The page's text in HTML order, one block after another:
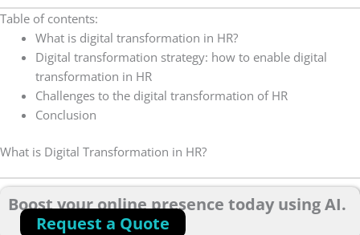
Table of contents:
What is digital transformation in HR?
Digital transformation strategy: how to enable digital
transformation in HR
Challenges to the digital transformation of HR
Conclusion
What is Digital Transformation in HR?
Boost your online presence today using AI.
Request a Quote